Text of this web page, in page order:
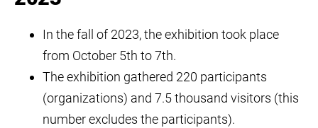
In the fall of 2023, the exhibition took place
from October 5th to 7th.
The exhibition gathered 220 participants
(organizations) and 7.5 thousand visitors (this
number excludes the participants).